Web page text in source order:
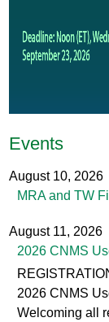
_
1
4
4
0
x
6
Events
August 10, 2026
MRA and TW
August 11, 2026
2026 CNMS
2026 CNMS
Welcoming all